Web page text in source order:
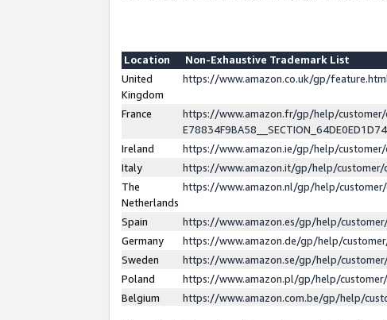
Location
Non-Exhaustive Trademark List
United
Kingdom
https://www.amazon.co.uk/gp/
France
https://www.amazon.fr/gp/help/
Ireland
https://www.amazon.ie/gp/help/customer/
Italy
https://www.amazon.it/gp/help/
The
Netherlands
https://www.amazon.nl/gp/help/
Spain
https://www.amazon.es/gp/help/
Germany
https://www.amazon.de/gp/help/
Sweden
https://www.amazon.se/gp/help/
Poland
https://www.amazon.pl/gp/help/
Belgium
https://www.amazon.com.be/gp/help/